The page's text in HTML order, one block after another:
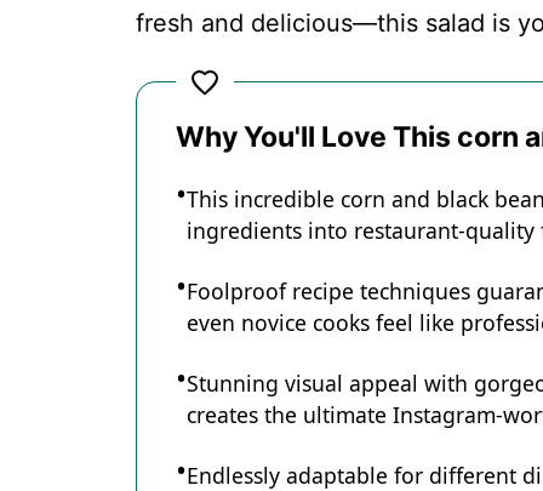
fresh and delicious—this salad is
Why You'll Love This corn
This incredible corn and black
ingredients into restaurant-
Foolproof recipe techniques
even novice cooks feel like
Stunning visual appeal with
creates the ultimate Instagram-
Endlessly adaptable for different